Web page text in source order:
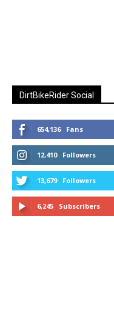
DirtBikeRider Social
654,136 Fans
12,410 Followers
13,679 Followers
6,245 Subscribers